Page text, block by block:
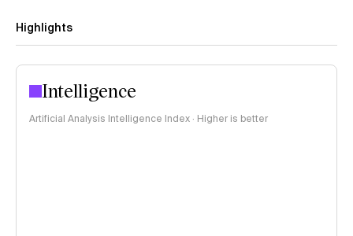
Highlights
Intelligence
Artificial Analysis Intelligence Index · Higher is better